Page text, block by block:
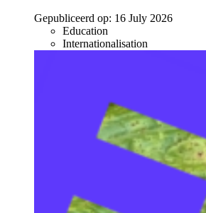
Gepubliceerd op: 16 July 2026
Education
Internationalisation